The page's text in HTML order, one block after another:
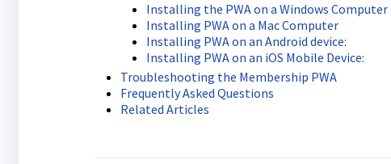
Installing the PWA on a Windows Computer
Installing PWA on a Mac Computer
Installing PWA on an Android device:
Installing PWA on an iOS Mobile Device:
Troubleshooting the Membership PWA
Frequently Asked Questions
Related Articles